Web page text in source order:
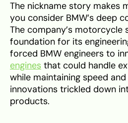
The nickname story makes
you consider BMW’s deep
The company’s motorcycle
foundation for its
forced BMW engineers to
engines that could handle
while maintaining speed
innovations trickled down
products.